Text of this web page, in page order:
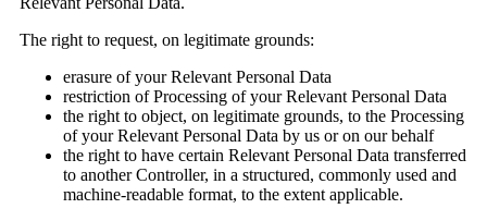
The right to request, on legitimate grounds:
erasure of your Relevant Personal Data
restriction of Processing of your Relevant Personal Data
the right to object, on legitimate grounds, to the Processing
of your Relevant Personal Data by us or on our behalf
the right to have certain Relevant Personal Data transferred
to another Controller, in a structured, commonly used and
machine-readable format, to the extent applicable.